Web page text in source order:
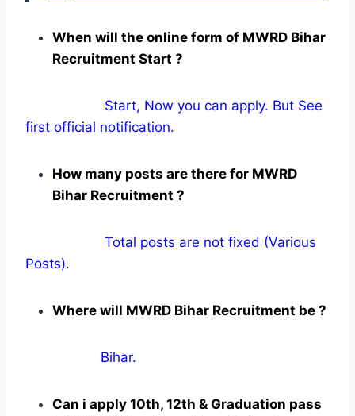
When will the online form of MWRD Bihar
Recruitment Start ?
Start, Now you can apply. But See
first official notification.
How many posts are there for MWRD
Bihar Recruitment ?
Total posts are not fixed (Various
Posts).
Where will MWRD Bihar Recruitment be ?
Bihar.
Can i apply 10th, 12th & Graduation pass